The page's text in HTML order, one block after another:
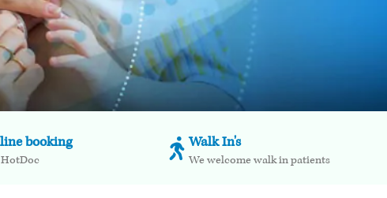
booking Walk In's
We welcome walk in patients